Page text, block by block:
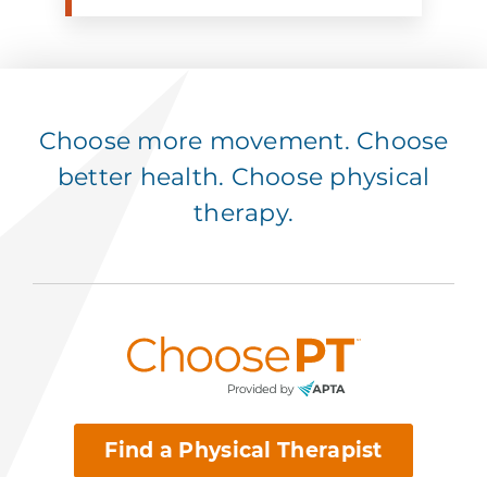
Choose more movement. Choose
better health. Choose physical
therapy.
Find a Physical Therapist